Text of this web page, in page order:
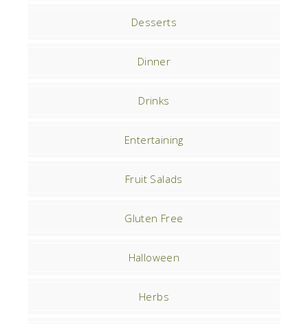
Desserts
Dinner
Drinks
Entertaining
Fruit Salads
Gluten Free
Halloween
Herbs